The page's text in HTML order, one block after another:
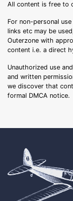
All content is free to
For non-personal
links etc may be
Outerzone with
content i.e. a direct
Unauthorized use
and written
we discover that
formal DMCA notice.